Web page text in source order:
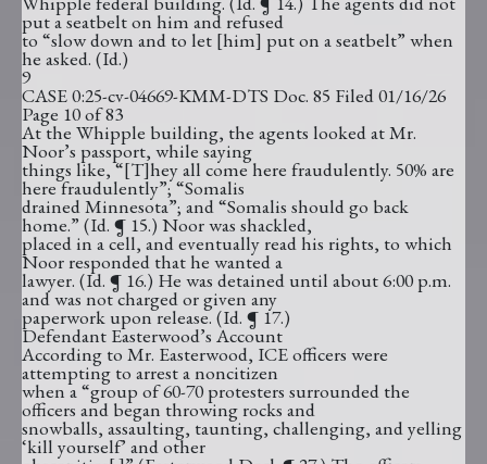
put a seatbelt on him and refused
to “slow down and to let [him] put on a seatbelt” when
he asked. (Id.)
9
CASE 0:25-cv-04669-KMM-DTS Doc. 85 Filed 01/16/26
Page 10 of 83
At the Whipple building, the agents looked at Mr.
Noor’s passport, while saying
things like, “[T]hey all come here fraudulently. 50% are
here fraudulently”; “Somalis
drained Minnesota”; and “Somalis should go back
home.” (Id. ¶ 15.) Noor was shackled,
placed in a cell, and eventually read his rights, to which
Noor responded that he wanted a
lawyer. (Id. ¶ 16.) He was detained until about 6:00 p.m.
and was not charged or given any
paperwork upon release. (Id. ¶ 17.)
Defendant Easterwood’s Account
According to Mr. Easterwood, ICE officers were
attempting to arrest a noncitizen
when a “group of 60-70 protesters surrounded the
officers and began throwing rocks and
snowballs, assaulting, taunting, challenging, and yelling
‘kill yourself’ and other